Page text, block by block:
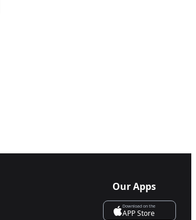
Our Apps
Download on the
APP Store